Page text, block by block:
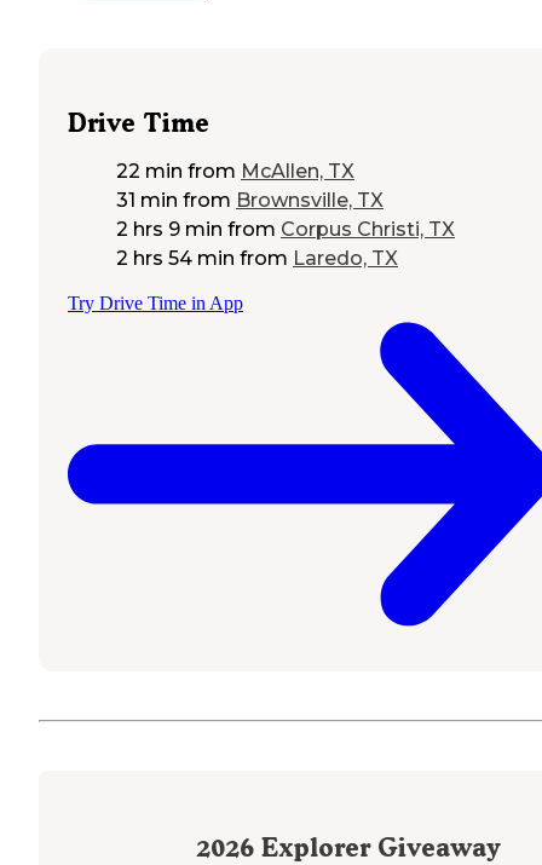
Drive Time
22 min from McAllen, TX
31 min from Brownsville, TX
2 hrs 9 min from Corpus Christi, TX
2 hrs 54 min from Laredo, TX
Try Drive Time in App
2026 Explorer Giveaway